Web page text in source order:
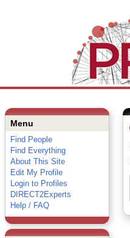
Menu
Find People
Find Everything
About This Site
Edit My Profile
Login to Profiles
DIRECT2Experts
Help / FAQ